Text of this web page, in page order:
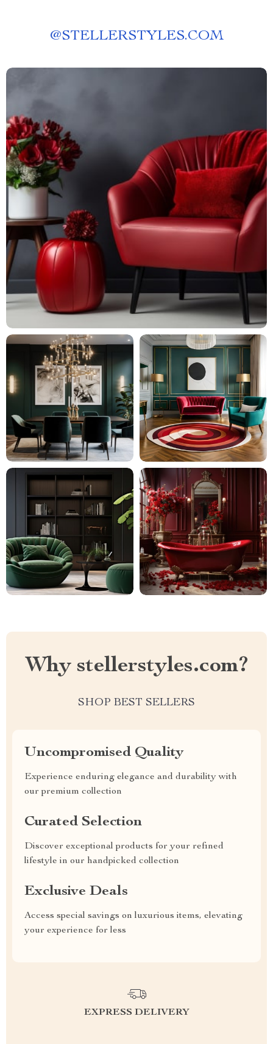
@STELLERSTYLES.COM
Why stellerstyles.com?
SHOP BEST SELLERS
Uncompromised Quality
Experience enduring elegance and durability with
our premium collection
Curated Selection
Discover exceptional products for your refined
lifestyle in our handpicked collection
Exclusive Deals
Access special savings on luxurious items, elevating
your experience for less
EXPRESS DELIVERY